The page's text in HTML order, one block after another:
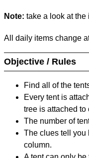
Note: take a look at the
All daily items change
Objective / Rules
Find all of the
Every tent is
tree is attached to
The number of
The clues tell you
column.